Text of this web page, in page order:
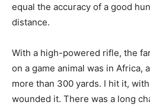
equal the accuracy of a good
distance.
With a high-powered rifle, the
on a game animal was in Africa,
more than 300 yards. I hit it,
wounded it. There was a long